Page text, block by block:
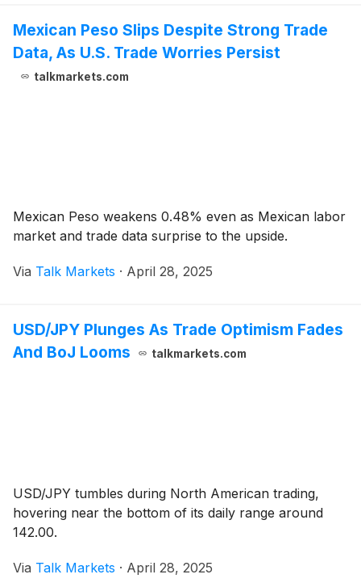
Mexican Peso Slips Despite Strong Trade
Data, As U.S. Trade Worries Persist
talkmarkets.com
Mexican Peso weakens 0.48% even as Mexican labor
market and trade data surprise to the upside.
Via Talk Markets · April 28, 2025
USD/JPY Plunges As Trade Optimism Fades
And BoJ Looms
talkmarkets.com
USD/JPY tumbles during North American trading,
hovering near the bottom of its daily range around
142.00.
Via Talk Markets · April 28, 2025